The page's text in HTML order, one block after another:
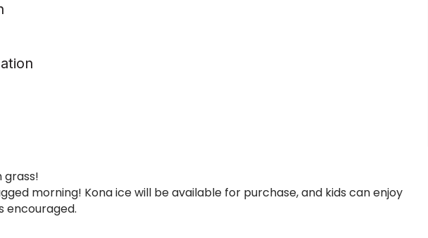
grass!
morning! Kona ice will be available for purchase, and kids can enjoy
encouraged.